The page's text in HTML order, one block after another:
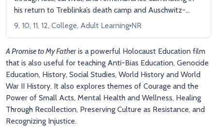
his return to Treblinka’s death camp and Auschwitz-
Birkenau, where he was imprisoned and endured
unspeakable horrors. Along the way, he reflects on the
ethical choices that define humanity.
9, 10, 11, 12, College, Adult Learning NR
A Promise to My Fatheris a powerful Holocaust Education film
that is also useful for teaching Anti-Bias Education, Genocide
Education, History, Social Studies, World History and World
War II History. It also explores themes of Courage and the
Power of Small Acts, Mental Health and Wellness, Healing
Through Recollection, Preserving Culture as Resistance, and
Recognizing Injustice.